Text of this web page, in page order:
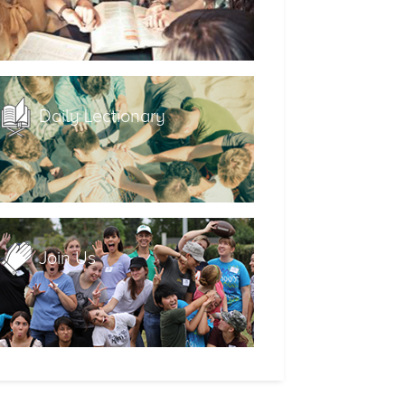
Daily Lectionary
Join Us